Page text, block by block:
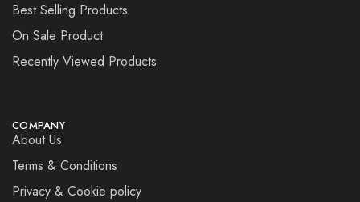
Best Selling Products
On Sale Product
Recently Viewed Products
COMPANY
About Us
Terms & Conditions
Privacy & Cookie policy